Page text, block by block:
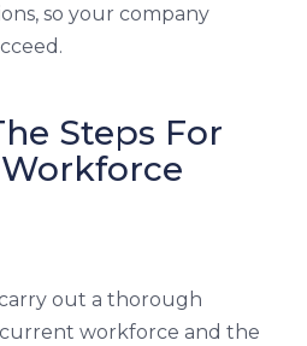
so your company
Steps For
out a thorough
workforce and the